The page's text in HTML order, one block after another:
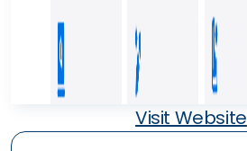
Visit Website